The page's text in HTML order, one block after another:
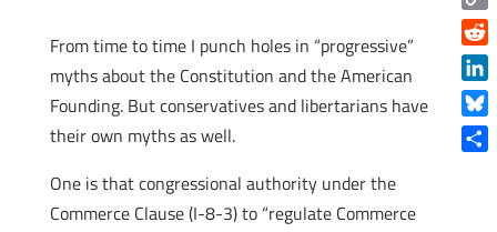
From time to time I punch holes in “progressive”
myths about the Constitution and the American
Founding. But conservatives and libertarians have
their own myths as well.
One is that congressional authority under the
Commerce Clause (I-8-3) to “regulate Commerce
Copy
Link